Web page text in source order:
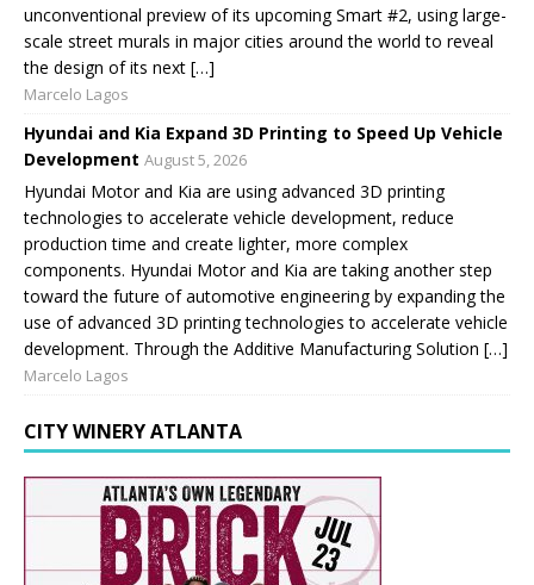
unconventional preview of its upcoming Smart #2, using large-
scale street murals in major cities around the world to reveal
the design of its next […]
Marcelo Lagos
Hyundai and Kia Expand 3D Printing to Speed Up Vehicle
Development August 5, 2026
Hyundai Motor and Kia are using advanced 3D printing
technologies to accelerate vehicle development, reduce
production time and create lighter, more complex
components. Hyundai Motor and Kia are taking another step
toward the future of automotive engineering by expanding the
use of advanced 3D printing technologies to accelerate vehicle
development. Through the Additive Manufacturing Solution […]
Marcelo Lagos
CITY WINERY ATLANTA